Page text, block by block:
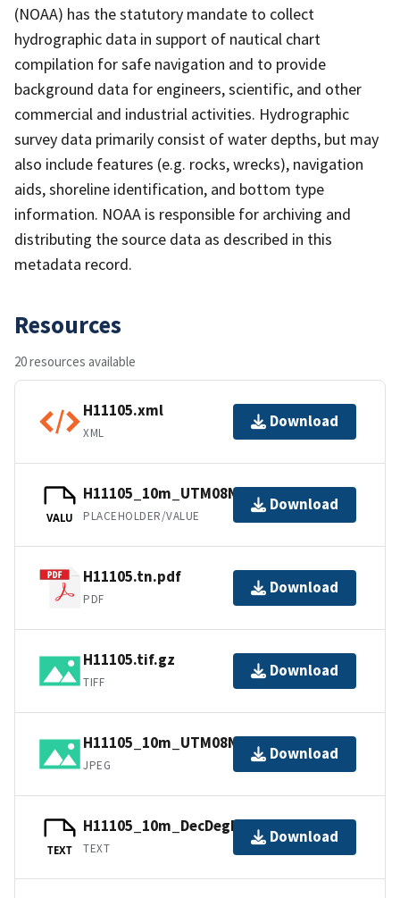
(NOAA) has the statutory mandate to collect
hydrographic data in support of nautical chart
compilation for safe navigation and to provide
background data for engineers, scientific, and other
commercial and industrial activities. Hydrographic
survey data primarily consist of water depths, but may
also include features (e.g. rocks, wrecks), navigation
aids, shoreline identification, and bottom type
information. NOAA is responsible for archiving and
distributing the source data as described in this
metadata record.
Resources
20 resources available
H11105.xml
XML
Download
VALU
H11105_10m_UTM08NAD83.tfw.gz
PLACEHOLDER/VALUE
Download
H11105.tn.pdf
PDF
Download
H11105.tif.gz
TIFF
Download
H11105_10m_UTM08NAD83.jpg
JPEG
Download
TEXT
H11105_10m_DecDegNAD83.txt.gz
TEXT
Download